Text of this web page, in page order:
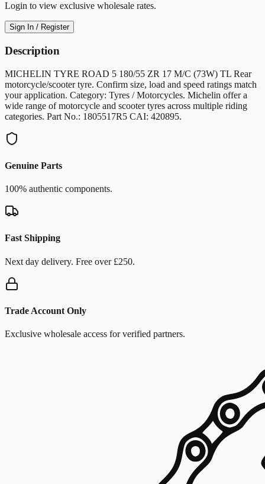
Login to view exclusive wholesale rates.
Sign In / Register
Description
MICHELIN TYRE ROAD 5 180/55 ZR 17 M/C (73W) TL Rear
motorcycle/scooter tyre. Confirm size, load and speed ratings match
your application. Category: Tyres / Motorcycles. Michelin offer a
wide range of motorcycle and scooter tyres across multiple riding
categories. Part No.: 1805517R5 CAI: 420895.
Genuine Parts
100% authentic components.
Fast Shipping
Next day delivery. Free over £250.
Trade Account Only
Exclusive wholesale access for verified partners.